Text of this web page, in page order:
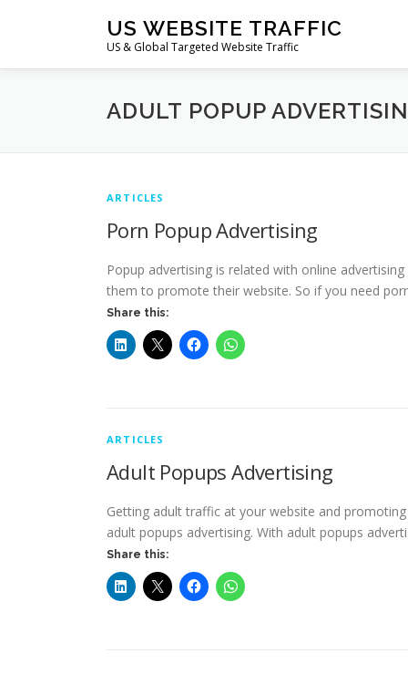
US WEBSITE TRAFFIC
US & Global Targeted Website Traffic
ADULT POPUP
ARTICLES
Porn Popup Advertising
Popup advertising is related with online
them to promote their website. So if you need
Share this:
ARTICLES
Adult Popups Advertising
Getting adult traffic at your website and
adult popups advertising. With adult popups
Share this: